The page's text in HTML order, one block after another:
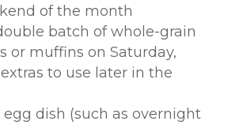
of the month
batch of whole-grain
or muffins on Saturday,
to use later in the
egg dish (such as overnight